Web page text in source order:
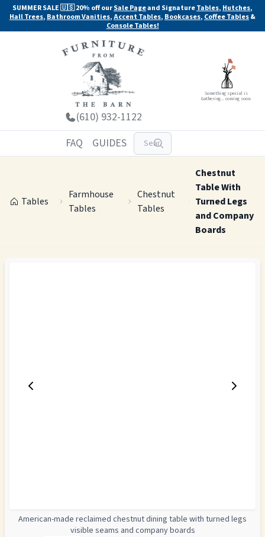
SUMMER SALE 🇺🇸 20% off ourSale Pageand SignatureTables, Hutches,
Hall Trees, Bathroom Vanities,Accent Tables, Bookcases, Coffee Tables&
Console Tables!
(610) 932-1122
Something special is
Gathering... coming soon.
FAQ GUIDES
Tables
Farmhouse
Tables
Chestnut
Tables
Chestnut
Table With
Turned Legs
and Company
Boards
American-made reclaimed chestnut dining table with turned legs
visible seams and company boards